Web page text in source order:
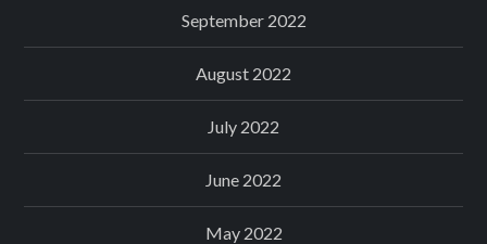
September 2022
August 2022
July 2022
June 2022
May 2022